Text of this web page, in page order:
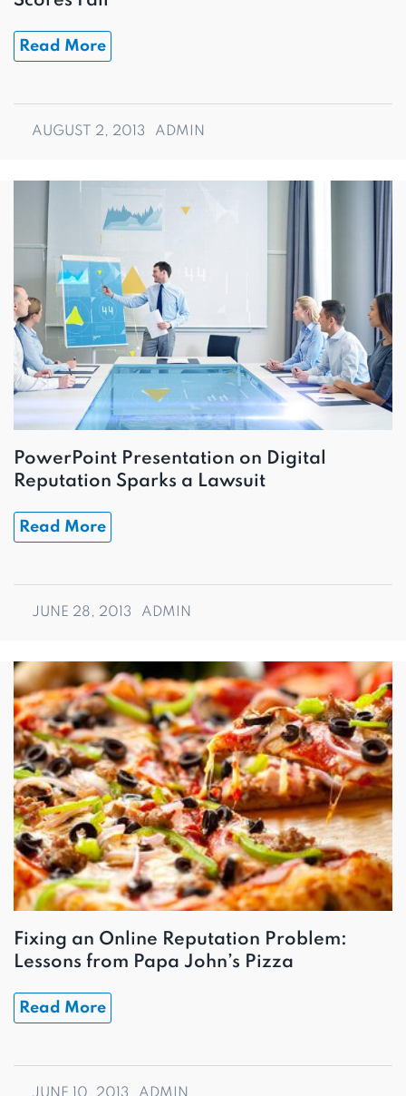
Read More
AUGUST 2, 2013 ADMIN
PowerPoint Presentation on Digital
Reputation Sparks a Lawsuit
Read More
JUNE 28, 2013 ADMIN
Fixing an Online Reputation Problem:
Lessons from Papa John’s Pizza
Read More